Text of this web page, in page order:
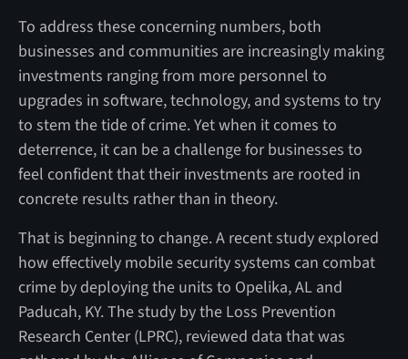
To address these concerning numbers, both
businesses and communities are increasingly making
investments ranging from more personnel to
upgrades in software, technology, and systems to try
to stem the tide of crime. Yet when it comes to
deterrence, it can be a challenge for businesses to
feel confident that their investments are rooted in
concrete results rather than in theory.
That is beginning to change. A recent study explored
how effectively mobile security systems can combat
crime by deploying the units to Opelika, AL and
Paducah, KY. The study by the Loss Prevention
Research Center (LPRC), reviewed data that was